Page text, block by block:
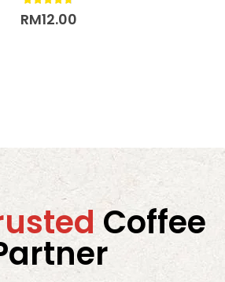
4.63out of 5
RM12.00
Coffee